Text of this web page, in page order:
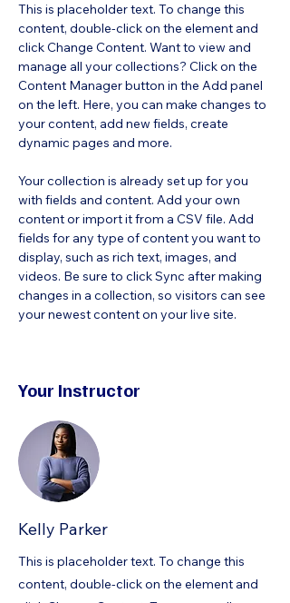
This is placeholder text. To change this
content, double-click on the element and
click Change Content. Want to view and
manage all your collections? Click on the
Content Manager button in the Add panel
on the left. Here, you can make changes to
your content, add new fields, create
dynamic pages and more.
Your collection is already set up for you
with fields and content. Add your own
content or import it from a CSV file. Add
fields for any type of content you want to
display, such as rich text, images, and
videos. Be sure to click Sync after making
changes in a collection, so visitors can see
your newest content on your live site.
Your Instructor
Kelly Parker
This is placeholder text. To change this
content, double-click on the element and